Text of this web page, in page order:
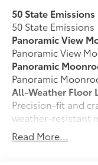
50 State Emissions
50 State Emissions
Panoramic View
Panoramic View
Panoramic
Panoramic
All-Weather Floor
Precision-fit and
weather-resistant
floor liners and
interior with
Read More...